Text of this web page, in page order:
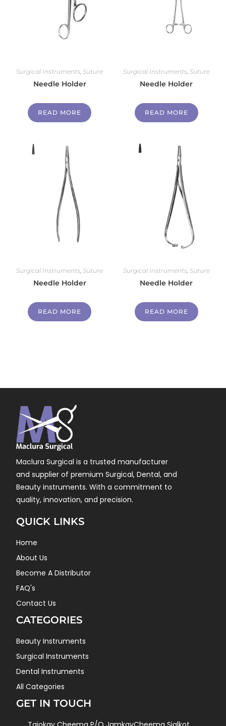
Surgical Instruments,Suture
Needle Holder
READ MORE
Surgical Instruments, Suture
Needle Holder
READ MORE
Surgical Instruments ,Suture
Needle Holder
READ MORE
Surgical Instruments Suture
Needle Holder
READ MORE
Maclura Surgical is a trusted manufacturer
and supplier of premium Surgical, Dental, and
Beauty instruments. With a commitment to
quality, innovation, and precision.
QUICK LINKS
Home
About Us
Become A Distributor
FAQ's
Contact Us
CATEGORIES
Beauty Instruments
Surgical Instruments
Dental Instruments
All Categories
GET IN TOUCH